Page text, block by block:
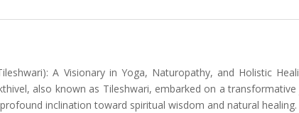
A Visionary in Yoga, Naturopathy, and Holistic
also known as Tileshwari, embarked on a
inclination toward spiritual wisdom and natural